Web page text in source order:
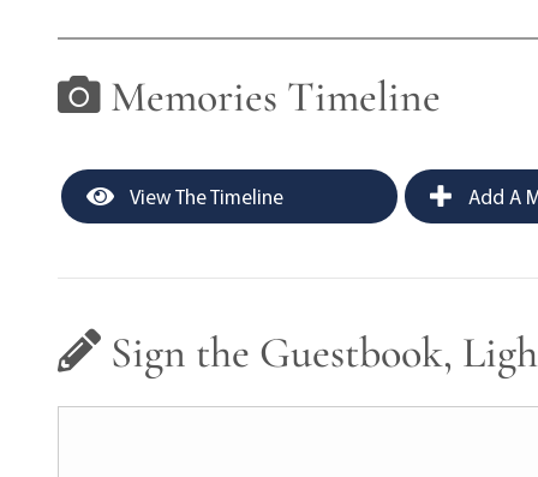
Memories Timeline
View The Timeline Add A
Sign the Guestbook,